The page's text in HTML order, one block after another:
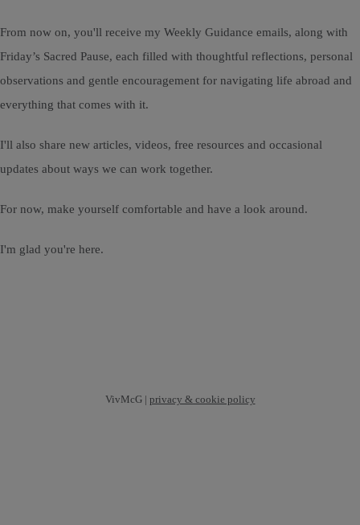
From now on, you'll receive my Weekly Guidance emails, along with
Friday’s Sacred Pause, each filled with thoughtful reflections, personal
observations and gentle encouragement for navigating life abroad and
everything that comes with it.
I'll also share new articles, videos, free resources and occasional
updates about ways we can work together.
For now, make yourself comfortable and have a look around.
I'm glad you're here.
VivMcG | privacy & cookie policy